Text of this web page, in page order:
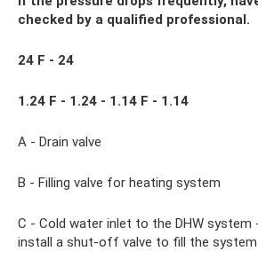
checked by a qualified professional.
24 F - 24
1.24 F - 1.24 - 1.14 F - 1.14
A - Drain valve
B - Filling valve for heating system
C - Cold water inlet to the DHW
install a shut-off valve to fill the system